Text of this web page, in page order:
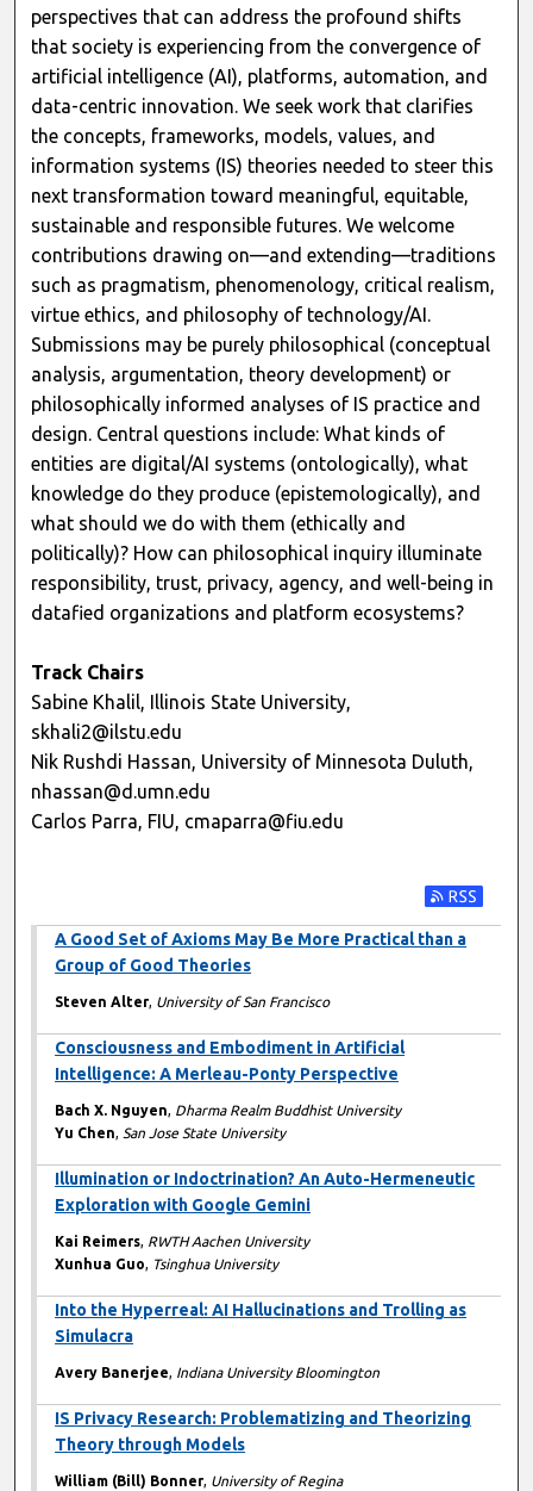
perspectives that can address the profound shifts
that society is experiencing from the convergence of
artificial intelligence (AI), platforms, automation, and
data-centric innovation. We seek work that clarifies
the concepts, frameworks, models, values, and
information systems (IS) theories needed to steer this
next transformation toward meaningful, equitable,
sustainable and responsible futures. We welcome
contributions drawing on—and extending—traditions
such as pragmatism, phenomenology, critical realism,
virtue ethics, and philosophy of technology/AI.
Submissions may be purely philosophical (conceptual
analysis, argumentation, theory development) or
philosophically informed analyses of IS practice and
design. Central questions include: What kinds of
entities are digital/AI systems (ontologically), what
knowledge do they produce (epistemologically), and
what should we do with them (ethically and
politically)? How can philosophical inquiry illuminate
responsibility, trust, privacy, agency, and well-being in
datafied organizations and platform ecosystems?
Track Chairs
Sabine Khalil, Illinois State University,
skhali2@ilstu.edu
Nik Rushdi Hassan, University of Minnesota Duluth,
nhassan@d.umn.edu
Carlos Parra, FIU, cmaparra@fiu.edu
Subscribe
A Good Set of Axioms May Be More Practical than a
Group of Good Theories
Steven Alter, University of San Francisco
Consciousness and Embodiment in Artificial
Intelligence: A Merleau-Ponty Perspective
Bach X. Nguyen, Dharma Realm Buddhist University
Yu Chen, San Jose State University
Illumination or Indoctrination? An Auto-Hermeneutic
Exploration with Google Gemini
Kai Reimers, RWTH Aachen University
Xunhua Guo, Tsinghua University
Into the Hyperreal: AI Hallucinations and Trolling as
Simulacra
Avery Banerjee, Indiana University Bloomington
IS Privacy Research: Problematizing and Theorizing
Theory through Models
William (Bill) Bonner, University of Regina